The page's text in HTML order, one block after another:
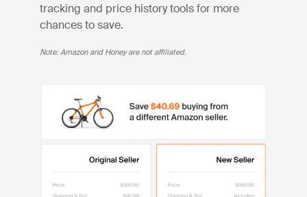
tracking and price history tools for more
chances to save.